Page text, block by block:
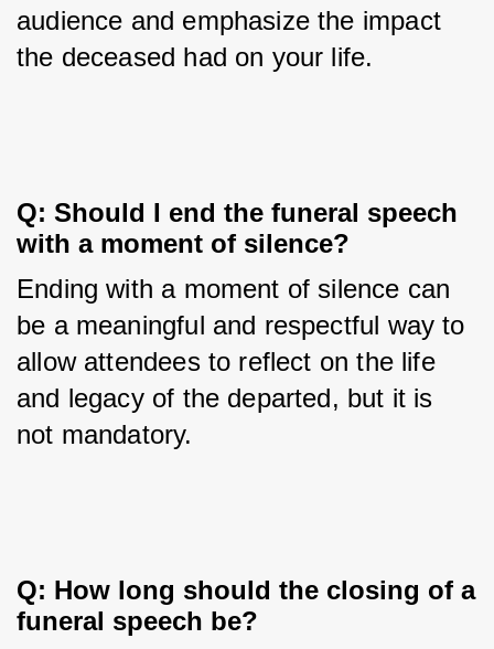
audience and emphasize the impact
the deceased had on your life.
Q: Should I end the funeral speech
with a moment of silence?
Ending with a moment of silence can
be a meaningful and respectful way to
allow attendees to reflect on the life
and legacy of the departed, but it is
not mandatory.
Q: How long should the closing of a
funeral speech be?